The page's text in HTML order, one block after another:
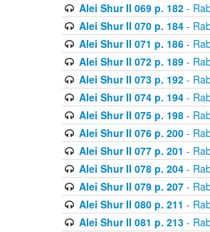
Alei Shur II 069 p. 182-
Alei Shur II 070 p. 184-
Alei Shur II 071 p. 186-
Alei Shur II 072 p. 189-
Alei Shur II 073 p. 192-
Alei Shur II 074 p. 194-
Alei Shur II 075 p. 198-
Alei Shur II 076 p. 200-
Alei Shur II 077 p. 201 -
Alei Shur II 078 p. 204-
Alei Shur II 079 p. 207-
Alei Shur II 080 p. 211 -
Alei Shur II 081 p. 213-